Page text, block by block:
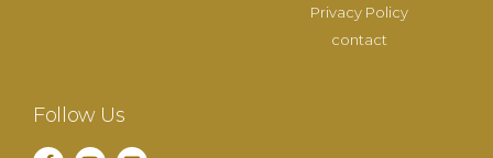
Privacy Policy
contact
Follow Us